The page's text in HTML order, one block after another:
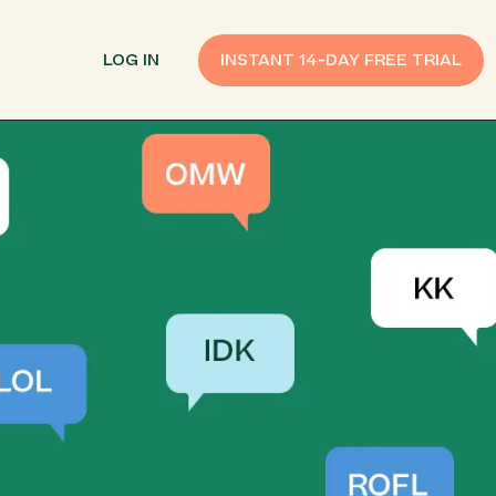
SMS Customer Support
AI Chatbot
Improve Experiences
Send Payment Notices
LOG IN INSTANT 14-DAY FREE TRIAL